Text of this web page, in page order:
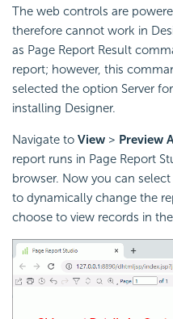
The web controls are
therefore cannot work in
as Page Report Result
report; however, this
selected the option Server
installing Designer.
Navigate to View > Preview
report runs in Page Report
browser. Now you can
to dynamically change the
choose to view records in